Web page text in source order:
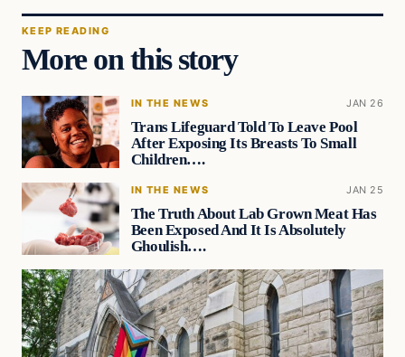
KEEP READING
More on this story
IN THE NEWS JAN 26
Trans Lifeguard Told To Leave Pool
After Exposing Its Breasts To Small
Children….
IN THE NEWS JAN 25
The Truth About Lab Grown Meat Has
Been Exposed And It Is Absolutely
Ghoulish….